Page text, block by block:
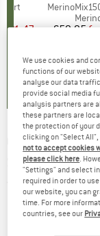
Shirt
Price
€31.47
Item(s)
MerinoMix150
€59.95
GREENBOMB -
Stop T-Shirt -
(0)
We use cookies and
functions of our
analyse our data
provide social media
analysis partners are
these partners are
the protection of your
clicking on "Select
not to accept cookies
please click here .
"Settings" and select
required in order to
our website, you can
time. For more
countries, see our